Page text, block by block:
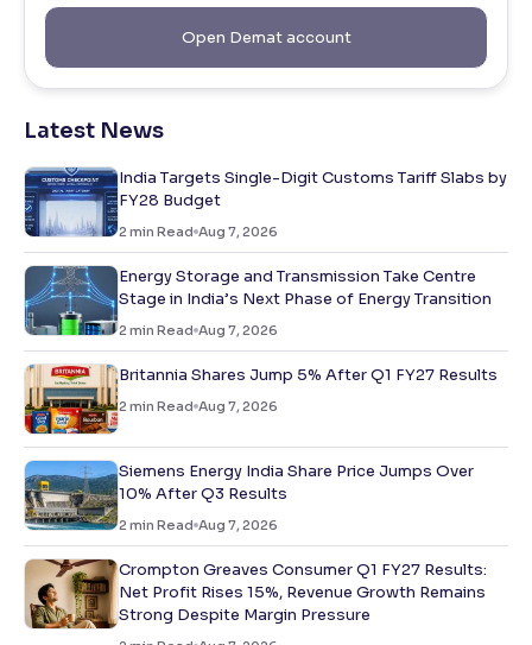
Open Demat account
Latest News
India Targets Single-Digit Customs Tariff Slabs by
FY28 Budget
2 min Read Aug 7, 2026
Energy Storage and Transmission Take Centre
Stage in India’s Next Phase of Energy Transition
2 min Read Aug 7, 2026
Britannia Shares Jump 5% After Q1 FY27 Results
2 min Read Aug 7, 2026
Siemens Energy India Share Price Jumps Over
10% After Q3 Results
2 min Read Aug 7, 2026
Crompton Greaves Consumer Q1 FY27 Results:
Net Profit Rises 15%, Revenue Growth Remains
Strong Despite Margin Pressure